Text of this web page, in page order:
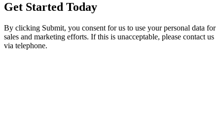
Get Started Today
By clicking Submit, you consent for us to use your personal data for
sales and marketing efforts. If this is unacceptable, please contact us
via telephone.